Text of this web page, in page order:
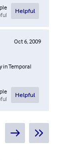
Helpful
Oct 6, 2009
in Temporal
Helpful